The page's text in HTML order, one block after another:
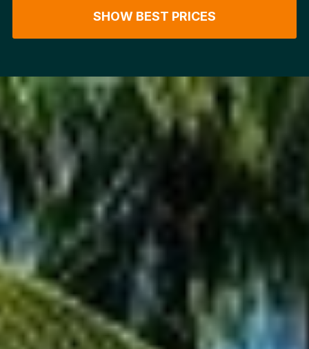
SHOW BEST PRICES